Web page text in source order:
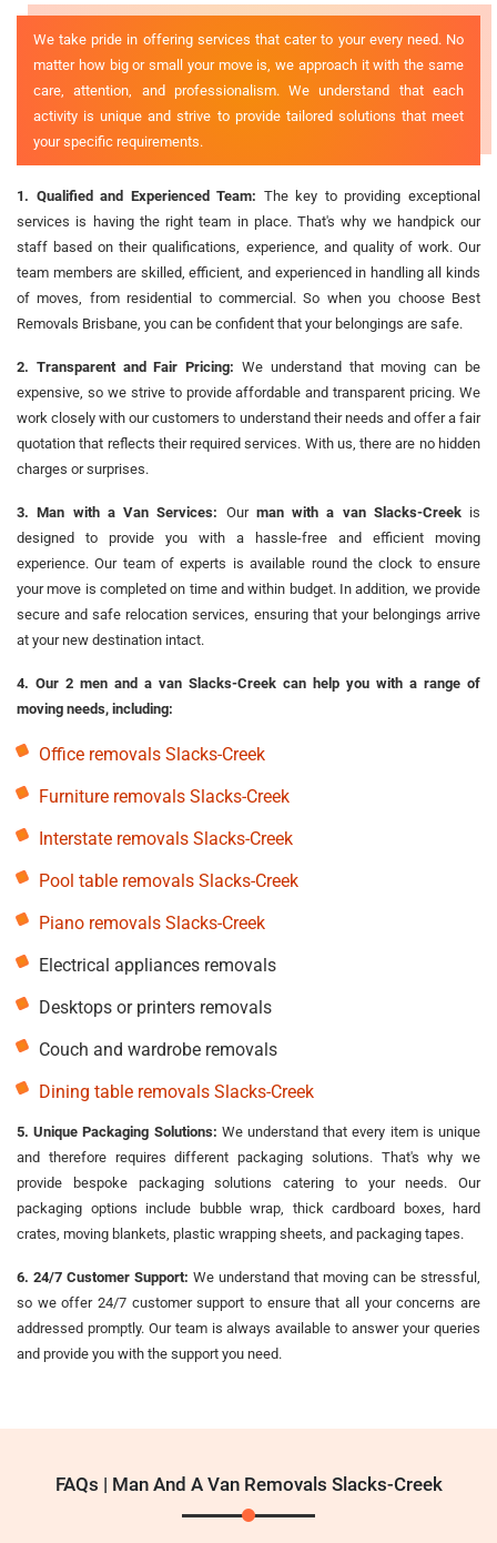
We take pride in offering services that cater to your every need. No
matter how big or small your move is, we approach it with the same
care, attention, and professionalism. We understand that each
activity is unique and strive to provide tailored solutions that meet
your specific requirements.
1. Qualified and Experienced Team: The key to providing exceptional
services is having the right team in place. That's why we handpick our
staff based on their qualifications, experience, and quality of work. Our
team members are skilled, efficient, and experienced in handling all kinds
of moves, from residential to commercial. So when you choose Best
Removals Brisbane, you can be confident that your belongings are safe.
2. Transparent and Fair Pricing: We understand that moving can be
expensive, so we strive to provide affordable and transparent pricing. We
work closely with our customers to understand their needs and offer a fair
quotation that reflects their required services. With us, there are no hidden
charges or surprises.
3. Man with a Van Services: Our man with a van Slacks-Creekis
designed to provide you with a hassle-free and efficient moving
experience. Our team of experts is available round the clock to ensure
your move is completed on time and within budget. In addition, we provide
secure and safe relocation services, ensuring that your belongings arrive
at your new destination intact.
4. Our 2 men and a van Slacks-Creek can help you with a range of
moving needs, including:
Office removals Slacks-Creek
Furniture removals Slacks-Creek
Interstate removals Slacks-Creek
Pool table removals Slacks-Creek
Piano removals Slacks-Creek
Electrical appliances removals
Desktops or printers removals
Couch and wardrobe removals
Dining table removals Slacks-Creek
5. Unique Packaging Solutions: We understand that every item is unique
and therefore requires different packaging solutions. That's why we
provide bespoke packaging solutions catering to your needs. Our
packaging options include bubble wrap, thick cardboard boxes, hard
crates, moving blankets, plastic wrapping sheets, and packaging tapes.
6. 24/7 Customer Support: We understand that moving can be stressful,
so we offer 24/7 customer support to ensure that all your concerns are
addressed promptly. Our team is always available to answer your queries
and provide you with the support you need.
FAQs | Man And A Van Removals Slacks-Creek